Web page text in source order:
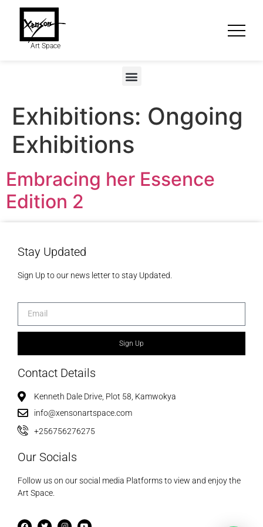
Art Space
Exhibitions: Ongoing
Exhibitions
Embracing her Essence
Edition 2
Stay Updated
Sign Up to our news letter to stay Updated.
Sign Up
Contact Details
Kenneth Dale Drive, Plot 58, Kamwokya
info@xensonartspace.com
+256756276275
Our Socials
Follow us on our social media Platforms to view and enjoy the
Art Space.